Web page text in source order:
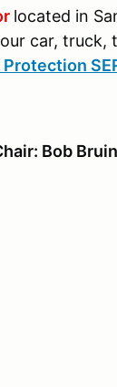
located in
car, truck,
Bob